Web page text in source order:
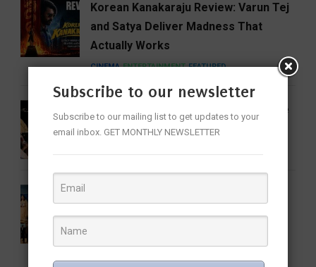
Korean Kanakaraju Review: Varun Tej
and Satya Deliver Madness That
Actually Works
CINEMA ENTERTAINMENT FEATURED
16 Women Who Forever Changed the
Sound of Indian Classical Music
Celebrating Generosity with the
Subscribe to our newsletter
Subscribe to our mailing list to get updates to your
email inbox. GET MONTHLY NEWSLETTER